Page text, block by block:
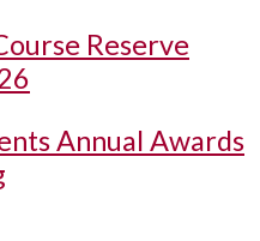
Reserve
Annual Awards